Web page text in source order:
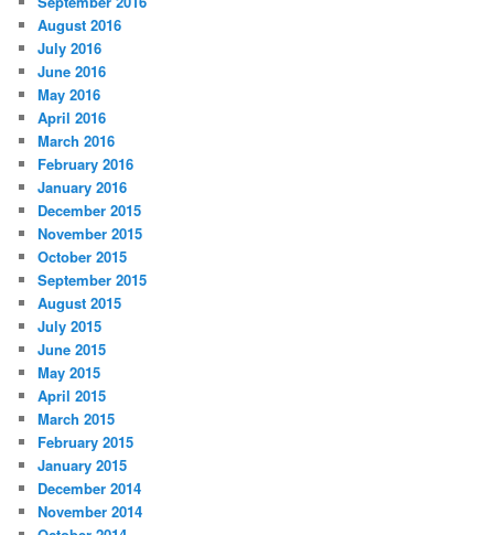
August 2016
July 2016
June 2016
May 2016
April 2016
March 2016
February 2016
January 2016
December 2015
November 2015
October 2015
September 2015
August 2015
July 2015
June 2015
May 2015
April 2015
March 2015
February 2015
January 2015
December 2014
November 2014